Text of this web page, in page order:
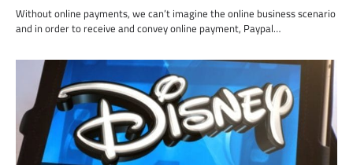
Without online payments, we can’t imagine the online business scenario
and in order to receive and convey online payment, Paypal…